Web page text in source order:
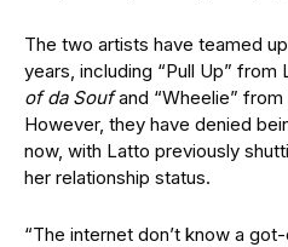
The two artists have teamed
years, including “Pull Up” from
of da Soufand “Wheelie”
However, they have denied
now, with Latto previously
her relationship status.
“The internet don’t know a